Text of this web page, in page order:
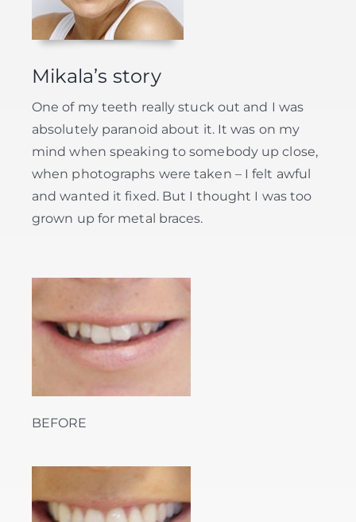
Mikala’s story
One of my teeth really stuck out and I was
absolutely paranoid about it. It was on my
mind when speaking to somebody up close,
when photographs were taken – I felt awful
and wanted it fixed. But I thought I was too
grown up for metal braces.
BEFORE